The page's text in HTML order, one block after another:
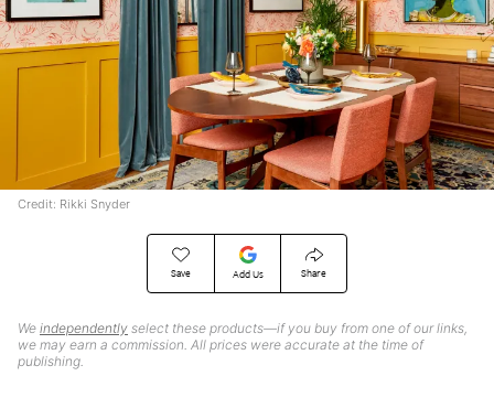
Save Add Us Share
We independently select these products—if you buy from one of our links,
we may earn a commission. All prices were accurate at the time of
publishing.
Credit: Rikki Snyder